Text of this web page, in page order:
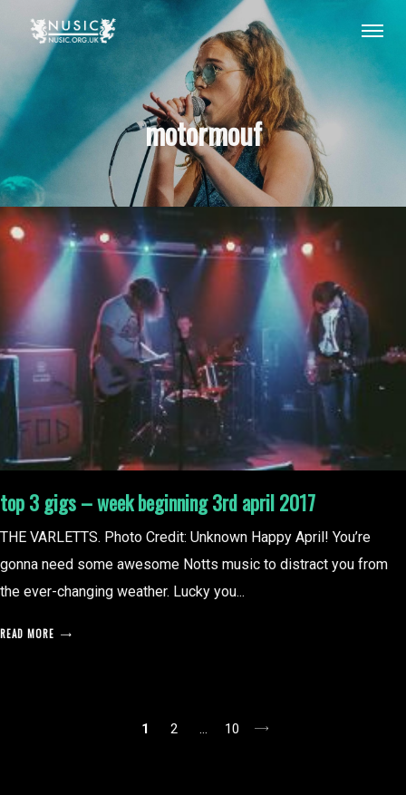
motormouf
top 3 gigs – week beginning 3rd april 2017
THE VARLETTS. Photo Credit: Unknown Happy April! You’re
gonna need some awesome Notts music to distract you from
the ever-changing weather. Lucky you...
READ MORE
1 2 … 10